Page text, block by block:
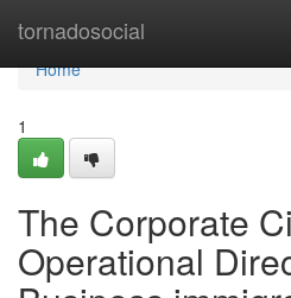
tornadosocial
Home
Home
1
The Corporate
Operational